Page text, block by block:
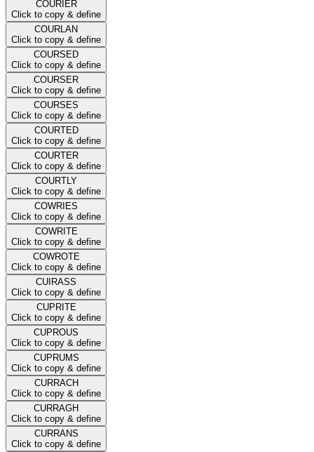
COURIER
Click to copy & define
COURLAN
Click to copy & define
COURSED
Click to copy & define
COURSER
Click to copy & define
COURSES
Click to copy & define
COURTED
Click to copy & define
COURTER
Click to copy & define
COURTLY
Click to copy & define
COWRIES
Click to copy & define
COWRITE
Click to copy & define
COWROTE
Click to copy & define
CUIRASS
Click to copy & define
CUPRITE
Click to copy & define
CUPROUS
Click to copy & define
CUPRUMS
Click to copy & define
CURRACH
Click to copy & define
CURRAGH
Click to copy & define
CURRANS
Click to copy & define